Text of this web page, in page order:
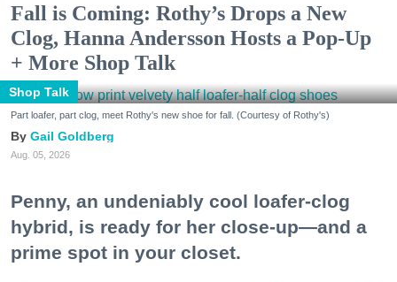
Fall is Coming: Rothy’s Drops a New
Clog, Hanna Andersson Hosts a Pop-Up
+ More Shop Talk
Shop Talk
Part loafer, part clog, meet Rothy's new shoe for fall. (Courtesy of Rothy's)
Gail Goldberg
Aug. 05, 2026
Penny, an undeniably cool loafer-clog
hybrid, is ready for her close-up—and a
prime spot in your closet.